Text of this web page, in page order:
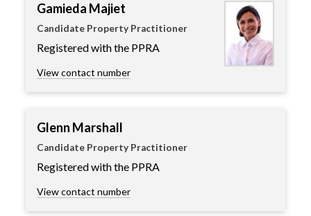
Gamieda Majiet
Candidate Property Practitioner
Registered with the PPRA
View contact number
Glenn Marshall
Candidate Property Practitioner
Registered with the PPRA
View contact number